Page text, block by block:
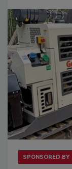
SPONSORED BY